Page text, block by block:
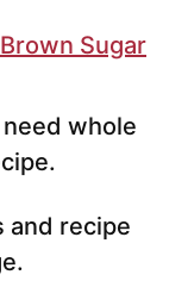
Sugar
whole
and recipe